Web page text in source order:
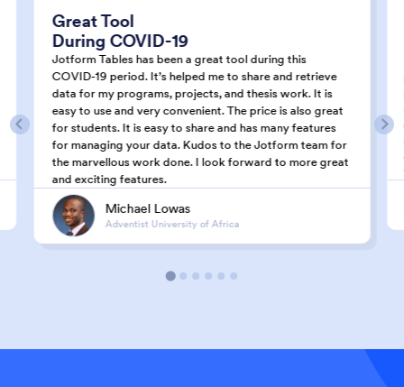
Great Tool
During COVID-19
Jotform Tables has been a great tool during this
COVID-19 period. It’s helped me to share and retrieve
data for my programs, projects, and thesis work. It is
easy to use and very convenient. The price is also great
for students. It is easy to share and has many features
for managing your data. Kudos to the Jotform team for
the marvellous work done. I look forward to more great
and exciting features.
Michael Lowas
Adventist University of Africa